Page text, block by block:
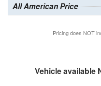
All American Price
Pricing does NOT
Vehicle available